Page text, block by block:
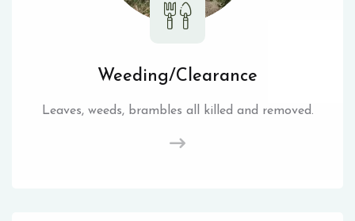
Weeding/Clearance
Leaves, weeds, brambles all killed and removed.